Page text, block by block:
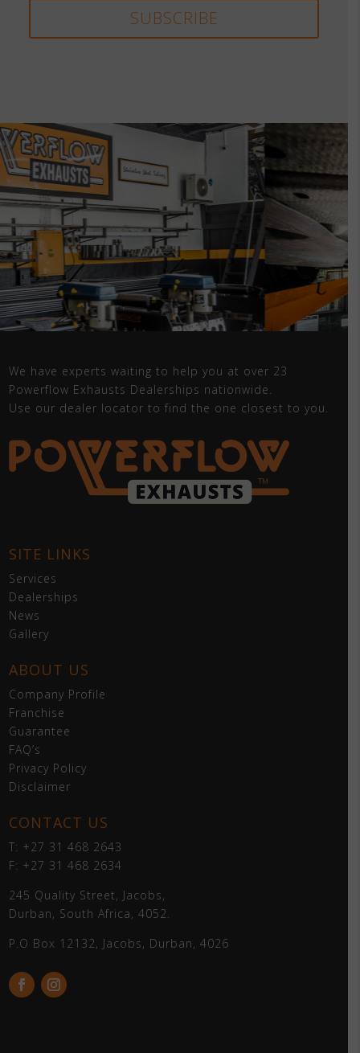
SUBSCRIBE
We have experts waiting to help you at over 23
Powerflow Exhausts Dealerships nationwide.
Use our dealer locator to find the one closest to you.
SITE LINKS
Services
Dealerships
News
Gallery
ABOUT US
Company Profile
Franchise
Guarantee
FAQ’s
Privacy Policy
Disclaimer
CONTACT US
T: +27 31 468 2643
F: +27 31 468 2634
245 Quality Street, Jacobs,
Durban, South Africa, 4052.
P.O Box 12132, Jacobs, Durban, 4026